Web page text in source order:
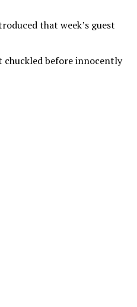
that week’s guest
chuckled before innocently